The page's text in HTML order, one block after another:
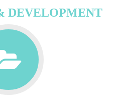
DEVELOPMENT